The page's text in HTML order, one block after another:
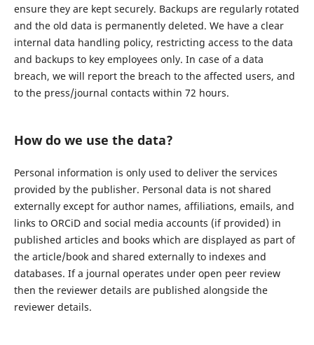
ensure they are kept securely. Backups are regularly rotated
and the old data is permanently deleted. We have a clear
internal data handling policy, restricting access to the data
and backups to key employees only. In case of a data
breach, we will report the breach to the affected users, and
to the press/journal contacts within 72 hours.
How do we use the data?
Personal information is only used to deliver the services
provided by the publisher. Personal data is not shared
externally except for author names, affiliations, emails, and
links to ORCiD and social media accounts (if provided) in
published articles and books which are displayed as part of
the article/book and shared externally to indexes and
databases. If a journal operates under open peer review
then the reviewer details are published alongside the
reviewer details.